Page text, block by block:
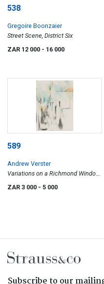
538
Gregoire Boonzaier
Street Scene, District Six
ZAR 12 000 - 16 000
589
Andrew Verster
Variations on a Richmond Window
4
ZAR 3 000 - 5 000